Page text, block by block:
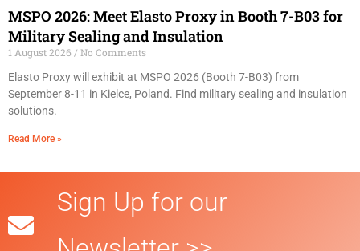
MSPO 2026: Meet Elasto Proxy in Booth 7-B03 for
Military Sealing and Insulation
1 August 2026
No Comments
Elasto Proxy will exhibit at MSPO 2026 (Booth 7-B03) from
September 8-11 in Kielce, Poland. Find military sealing and insulation
solutions.
Read More »
Sign Up for our